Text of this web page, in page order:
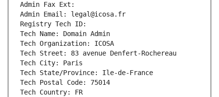
Admin Fax Ext:
Admin Email: legal@icosa.fr
Registry Tech ID:
Tech Name: Domain Admin
Tech Organization: ICOSA
Tech Street: 83 avenue Denfert-Rochereau
Tech City: Paris
Tech State/Province: Ile-de-France
Tech Postal Code: 75014
Tech Country: FR